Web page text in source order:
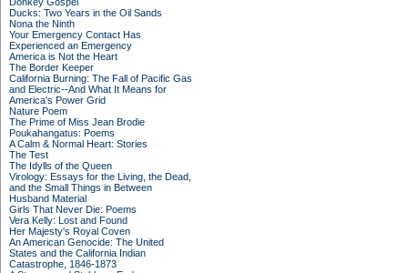
Ducks: Two Years in the Oil Sands
Nona the Ninth
Your Emergency Contact Has
Experienced an Emergency
America is Not the Heart
The Border Keeper
California Burning: The Fall of Pacific Gas
and Electric--And What It Means for
America's Power Grid
Nature Poem
The Prime of Miss Jean Brodie
Poukahangatus: Poems
A Calm & Normal Heart: Stories
The Test
The Idylls of the Queen
Virology: Essays for the Living, the Dead,
and the Small Things in Between
Husband Material
Girls That Never Die: Poems
Vera Kelly: Lost and Found
Her Majesty's Royal Coven
An American Genocide: The United
States and the California Indian
Catastrophe, 1846-1873